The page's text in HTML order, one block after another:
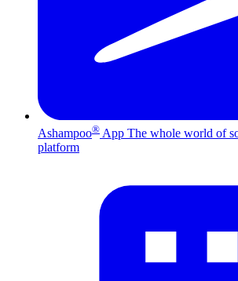
Ashampoo® App The whole world of
platform